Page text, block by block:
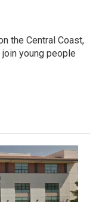
the Central Coast,
young people